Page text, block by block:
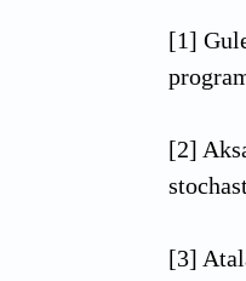
[1]
[2]
[3]